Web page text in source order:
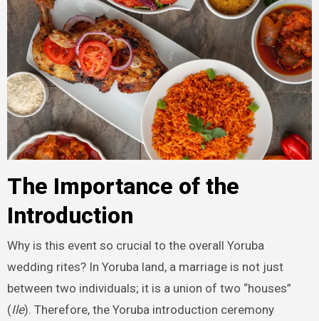
The Importance of the
Introduction
Why is this event so crucial to the overall Yoruba
wedding rites? In Yoruba land, a marriage is not just
between two individuals; it is a union of two “houses”
(Ile). Therefore, the Yoruba introduction ceremony